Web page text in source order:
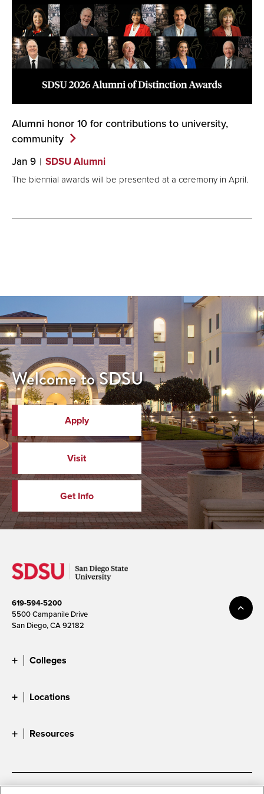
Alumni honor 10 for contributions to university,
community
Jan 9 SDSU Alumni
The biennial awards will be presented at a ceremony in April.
Welcome to SDSU
Apply
Visit
Get Info
619-594-5200
5500 Campanile Drive
San Diego, CA 92182
Colleges
Locations
Resources